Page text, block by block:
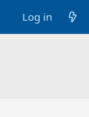
Log in